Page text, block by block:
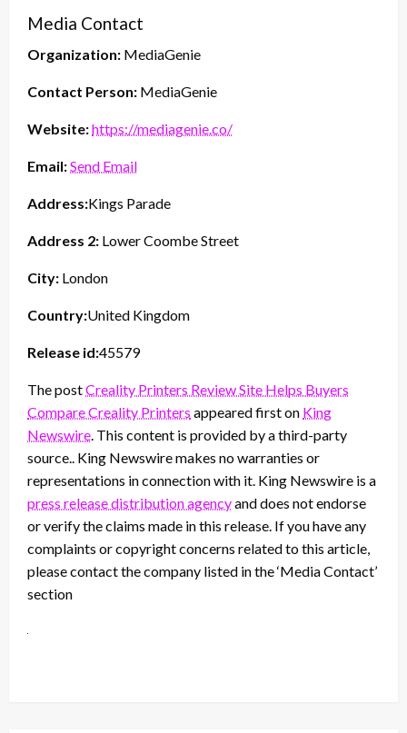
Media Contact
Organization: MediaGenie
Contact Person: MediaGenie
Website:https://mediagenie.co/
Email:Send Email
Address:Kings Parade
Address 2: Lower Coombe Street
City: London
Country:United Kingdom
Release id:45579
The postCreality Printers Review Site Helps Buyers
Compare Creality Printers appeared first on King
Newswire. This content is provided by a third-party
source.. King Newswire makes no warranties or
representations in connection with it. King Newswire is a
press release distribution agencyand does not endorse
or verify the claims made in this release. If you have any
complaints or copyright concerns related to this article,
please contact the company listed in the ‘Media Contact’
section